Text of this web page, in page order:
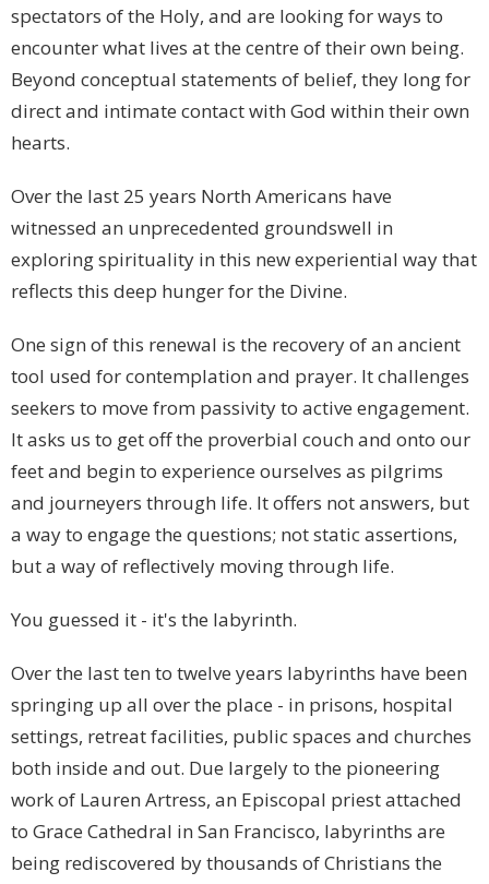
spectators of the Holy, and are looking for ways to
encounter what lives at the centre of their own being.
Beyond conceptual statements of belief, they long for
direct and intimate contact with God within their own
hearts.
Over the last 25 years North Americans have
witnessed an unprecedented groundswell in
exploring spirituality in this new experiential way that
reflects this deep hunger for the Divine.
One sign of this renewal is the recovery of an ancient
tool used for contemplation and prayer. It challenges
seekers to move from passivity to active engagement.
It asks us to get off the proverbial couch and onto our
feet and begin to experience ourselves as pilgrims
and journeyers through life. It offers not answers, but
a way to engage the questions; not static assertions,
but a way of reflectively moving through life.
You guessed it - it's the labyrinth.
Over the last ten to twelve years labyrinths have been
springing up all over the place - in prisons, hospital
settings, retreat facilities, public spaces and churches
both inside and out. Due largely to the pioneering
work of Lauren Artress, an Episcopal priest attached
to Grace Cathedral in San Francisco, labyrinths are
being rediscovered by thousands of Christians the